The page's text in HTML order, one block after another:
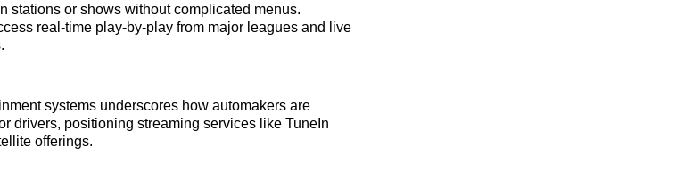
stations or shows without complicated menus.
real-time play-by-play from major leagues and live
systems underscores how automakers are
drivers, positioning streaming services like TuneIn
offerings.